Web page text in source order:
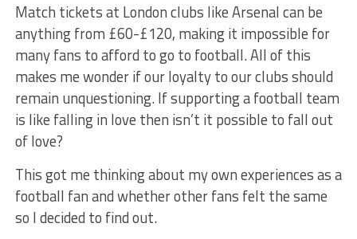
Match tickets at London clubs like Arsenal can be
anything from £60-£120, making it impossible for
many fans to afford to go to football. All of this
makes me wonder if our loyalty to our clubs should
remain unquestioning. If supporting a football team
is like falling in love then isn’t it possible to fall out
of love?
This got me thinking about my own experiences as a
football fan and whether other fans felt the same
so I decided to find out.